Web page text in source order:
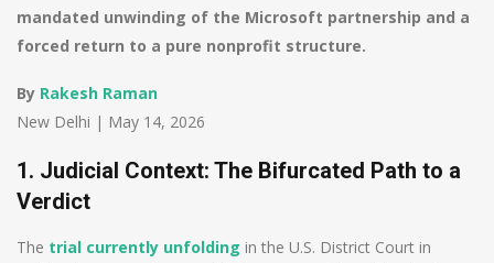
mandated unwinding of the Microsoft partnership and a
forced return to a pure nonprofit structure.
By Rakesh Raman
New Delhi | May 14, 2026
1. Judicial Context: The Bifurcated Path to a
Verdict
The trial currently unfolding in the U.S. District Court in